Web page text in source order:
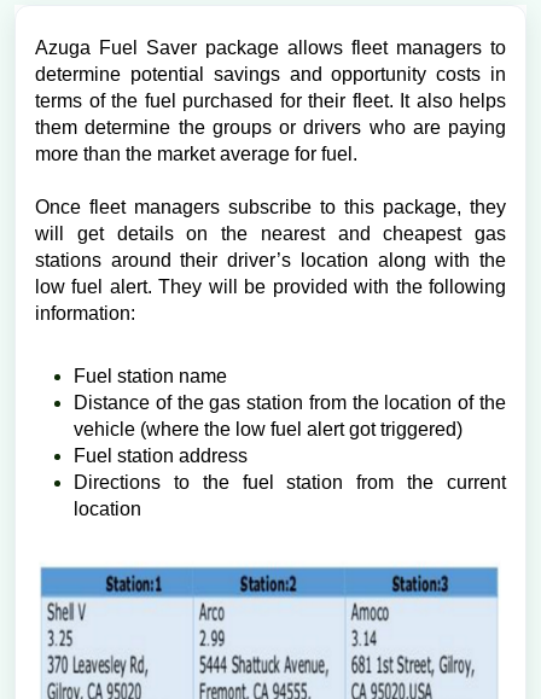
Azuga Fuel Saver package allows fleet managers to
determine potential savings and opportunity costs in
terms of the fuel purchased for their fleet. It also helps
them determine the groups or drivers who are paying
more than the market average for fuel.
Once fleet managers subscribe to this package, they
will get details on the nearest and cheapest gas
stations around their driver’s location along with the
low fuel alert. They will be provided with the following
information:
Fuel station name
Distance of the gas station from the location of the
vehicle (where the low fuel alert got triggered)
Fuel station address
Directions to the fuel station from the current
location